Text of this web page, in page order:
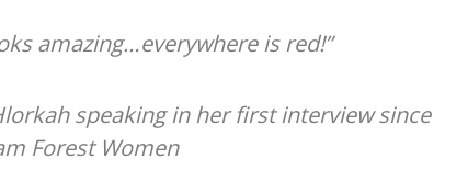
amazing…everywhere is red!”
speaking in her first interview since
Forest Women